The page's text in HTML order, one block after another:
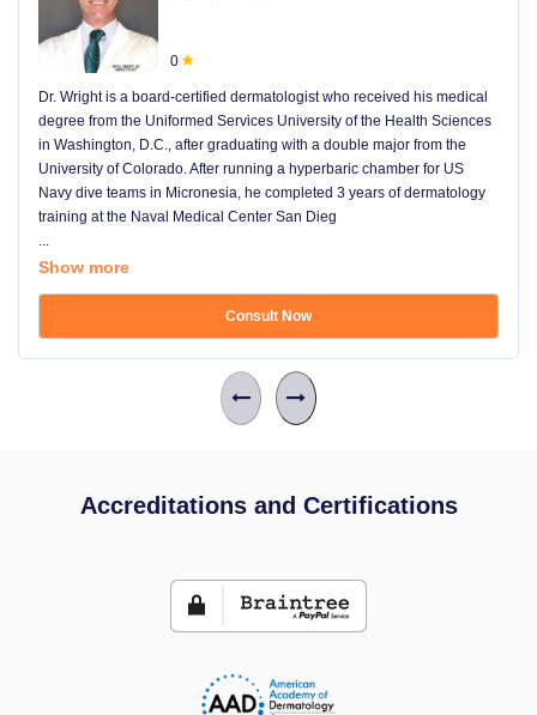
0
Dr. Wright is a board-certified dermatologist who received his medical
degree from the Uniformed Services University of the Health Sciences
in Washington, D.C., after graduating with a double major from the
University of Colorado. After running a hyperbaric chamber for US
Navy dive teams in Micronesia, he completed 3 years of dermatology
training at the Naval Medical Center San Dieg
...
Show more
Consult Now
Accreditations and Certifications